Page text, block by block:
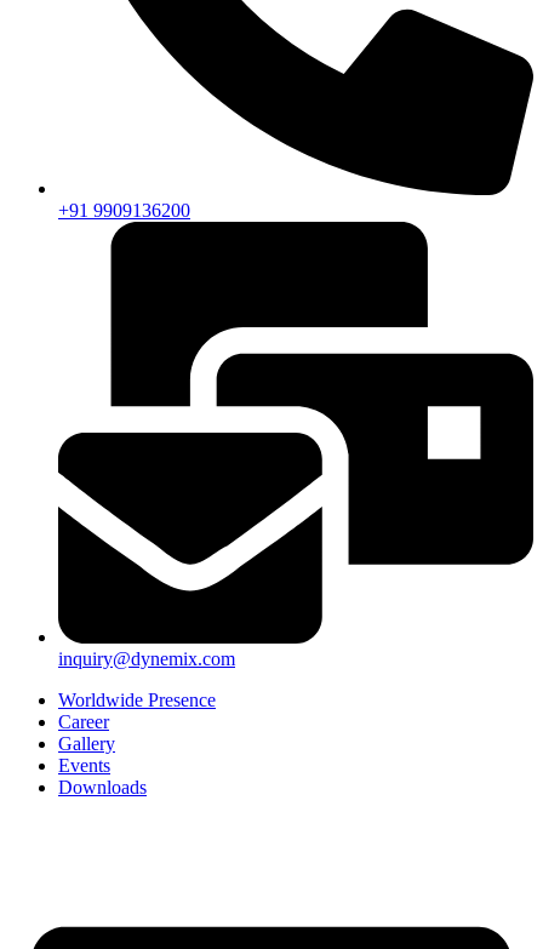
+91 9909136200
inquiry@dynemix.com
Worldwide Presence
Career
Gallery
Events
Downloads